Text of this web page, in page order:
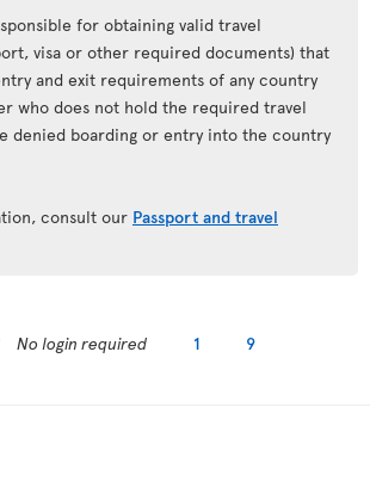
for obtaining valid travel
visa or other required documents) that
and exit requirements of any country
who does not hold the required travel
denied boarding or entry into the country
consult our Passport and travel
No login required 1 9